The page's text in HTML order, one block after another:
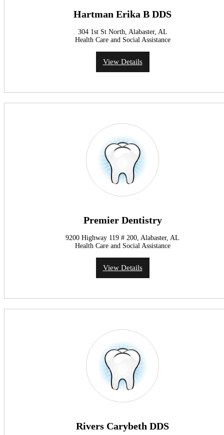
Hartman Erika B DDS
304 1st St North, Alabaster, AL
Health Care and Social Assistance
View Details
Premier Dentistry
9200 Highway 119 # 200, Alabaster, AL
Health Care and Social Assistance
View Details
Rivers Carybeth DDS